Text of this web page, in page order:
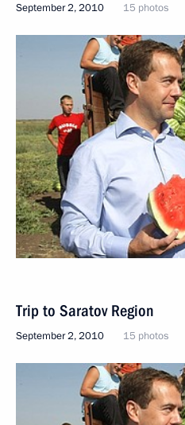
September 2, 2010 15 photos
Trip to Saratov Region
September 2, 2010 15 photos